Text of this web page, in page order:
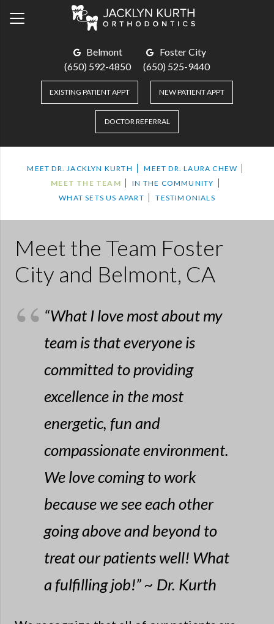
Belmont
(650) 592-4850
Foster City
(650) 525-9440
EXISTING PATIENT APPT NEW PATIENT APPT
DOCTOR REFERRAL
MEET DR. JACKLYN KURTH
MEET DR. LAURA CHEW
MEET THE TEAM
IN THE COMMUNITY
WHAT SETS US APART
TESTIMONIALS
Meet the Team Foster
City and Belmont, CA
“What I love most about my
team is that everyone is
committed to providing
excellence in the most
energetic, fun and
compassionate environment.
We love coming to work
because we see each other
going above and beyond to
treat our patients well! What
a fulfilling job!” ~ Dr. Kurth